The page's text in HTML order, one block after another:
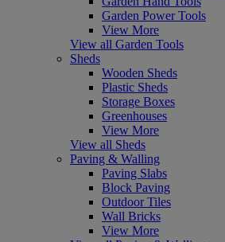
Garden Power Tools
View More
View all Garden Tools
Sheds
Wooden Sheds
Plastic Sheds
Storage Boxes
Greenhouses
View More
View all Sheds
Paving & Walling
Paving Slabs
Block Paving
Outdoor Tiles
Wall Bricks
View More